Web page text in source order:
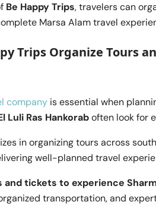
Be Happy Trips, travelers can
Marsa Alam travel
Trips Organize Tours
company is essential when
Luli Ras Hankoraboften look for
in organizing tours across
well-planned travel
and tickets to experience Sharm
transportation, and